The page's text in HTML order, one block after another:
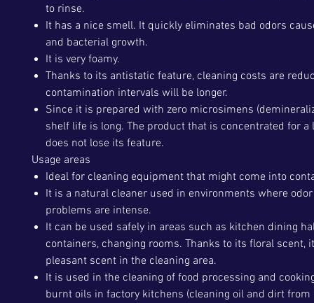
to rinse.
It has a nice smell. It quickly eliminates bad odors
and bacterial growth.
It is very foamy.
Thanks to its antistatic feature, cleaning costs are
contamination intervals will be longer.
Since it is prepared with zero microsimens
shelf life is long. The product that is concentrated for a
does not lose its feature.
Usage areas
Ideal for cleaning equipment that might come into
It is a natural cleaner used in environments where
problems are intense.
It can be used safely in areas such as kitchen dining
containers, changing rooms. Thanks to its floral scent,
pleasant scent in the cleaning area.
It is used in the cleaning of food processing and
burnt oils in factory kitchens (cleaning oil and dirt from